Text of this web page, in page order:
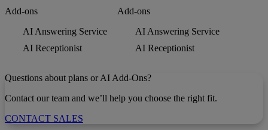
Add-ons
AI Answering Service
AI Receptionist
Add-ons
AI Answering Service
AI Receptionist
Questions about plans or AI Add-Ons?
Contact our team and we’ll help you choose the right fit.
CONTACT SALES